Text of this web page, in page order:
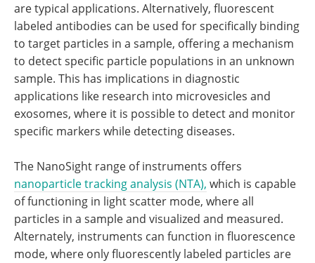
are typical applications. Alternatively, fluorescent
labeled antibodies can be used for specifically binding
to target particles in a sample, offering a mechanism
to detect specific particle populations in an unknown
sample. This has implications in diagnostic
applications like research into microvesicles and
exosomes, where it is possible to detect and monitor
specific markers while detecting diseases.
The NanoSight range of instruments offers
nanoparticle tracking analysis (NTA), which is capable
of functioning in light scatter mode, where all
particles in a sample and visualized and measured.
Alternately, instruments can function in fluorescence
mode, where only fluorescently labeled particles are